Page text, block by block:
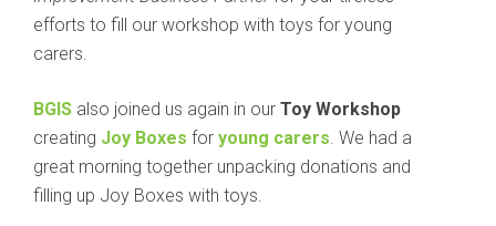
efforts to fill our workshop with toys for young
carers.
BGIS also joined us again in our Toy Workshop
creating Joy Boxes for young carers. We had a
great morning together unpacking donations and
filling up Joy Boxes with toys.